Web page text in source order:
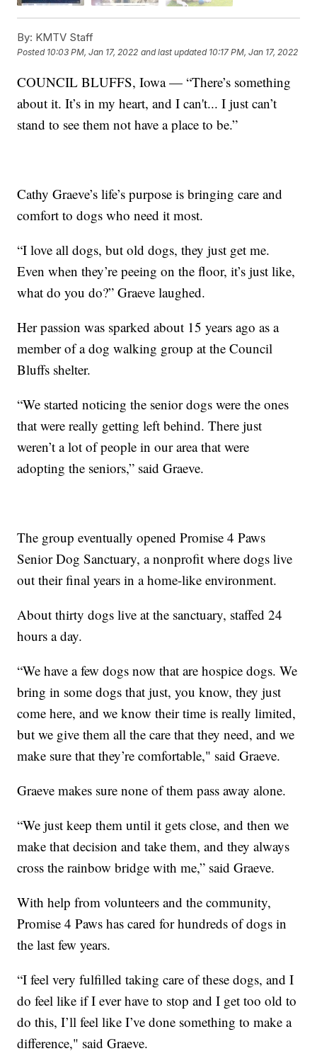
By: KMTV Staff
Posted 10:03 PM, Jan 17, 2022 and last updated 10:17 PM, Jan 17, 2022
COUNCIL BLUFFS, Iowa — “There’s something
about it. It’s in my heart, and I can't... I just can’t
stand to see them not have a place to be.”
Cathy Graeve’s life’s purpose is bringing care and
comfort to dogs who need it most.
“I love all dogs, but old dogs, they just get me.
Even when they’re peeing on the floor, it’s just like,
what do you do?” Graeve laughed.
Her passion was sparked about 15 years ago as a
member of a dog walking group at the Council
Bluffs shelter.
“We started noticing the senior dogs were the ones
that were really getting left behind. There just
weren’t a lot of people in our area that were
adopting the seniors,” said Graeve.
The group eventually opened Promise 4 Paws
Senior Dog Sanctuary, a nonprofit where dogs live
out their final years in a home-like environment.
About thirty dogs live at the sanctuary, staffed 24
hours a day.
“We have a few dogs now that are hospice dogs. We
bring in some dogs that just, you know, they just
come here, and we know their time is really limited,
but we give them all the care that they need, and we
make sure that they’re comfortable," said Graeve.
Graeve makes sure none of them pass away alone.
“We just keep them until it gets close, and then we
make that decision and take them, and they always
cross the rainbow bridge with me,” said Graeve.
With help from volunteers and the community,
Promise 4 Paws has cared for hundreds of dogs in
the last few years.
“I feel very fulfilled taking care of these dogs, and I
do feel like if I ever have to stop and I get too old to
do this, I’ll feel like I’ve done something to make a
difference," said Graeve.